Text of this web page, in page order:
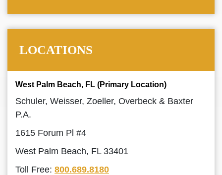
LOCATIONS
West Palm Beach, FL (Primary Location)
Schuler, Weisser, Zoeller, Overbeck & Baxter
P.A.
1615 Forum Pl #4
West Palm Beach, FL 33401
Toll Free: 800.689.8180